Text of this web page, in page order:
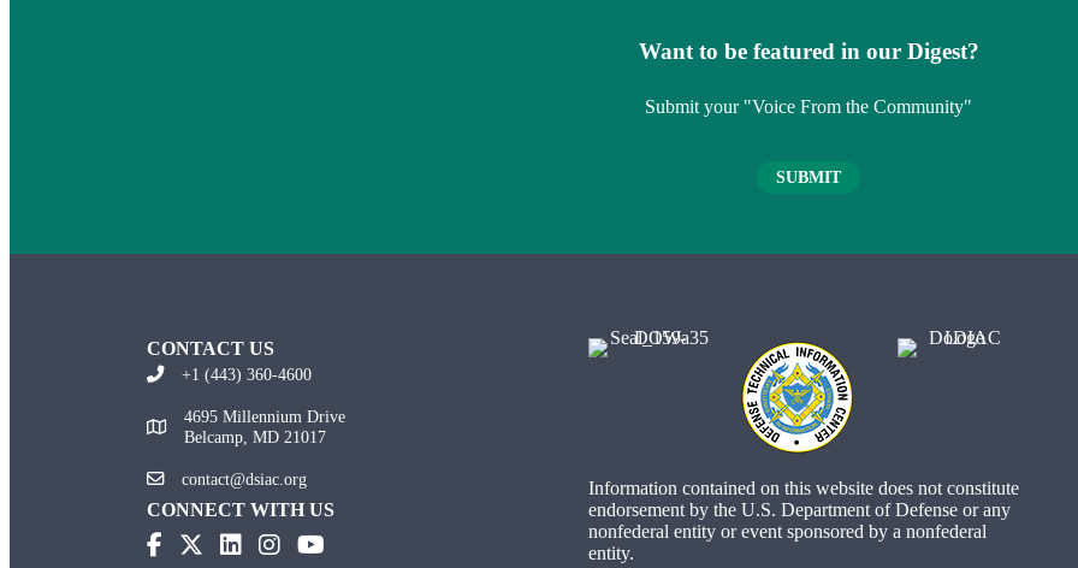
Want to be featured in our Digest?
Submit your "Voice From the Community"
SUBMIT
CONTACT US
+1 (443) 360-4600
4695 Millennium Drive
Belcamp, MD 21017
contact@dsiac.org
CONNECT WITH US
(opens in new tab)
(opens in new tab)
(opens in new tab)
(opens in new tab)
Information contained on this website does not constitute
endorsement by the U.S. Department of Defense or any
nonfederal entity or event sponsored by a nonfederal
entity.